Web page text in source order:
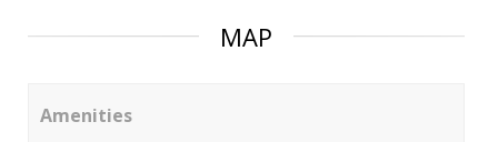
MAP
Amenities